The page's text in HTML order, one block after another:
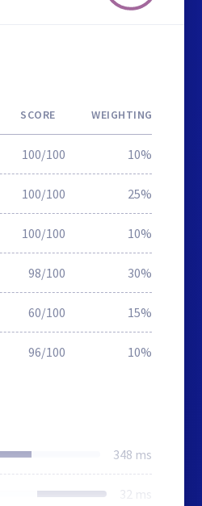
SCORE WEIGHTING
100/100 10%
100/100 25%
100/100 10%
98/100 30%
60/100 15%
96/100 10%
348 ms
32 ms